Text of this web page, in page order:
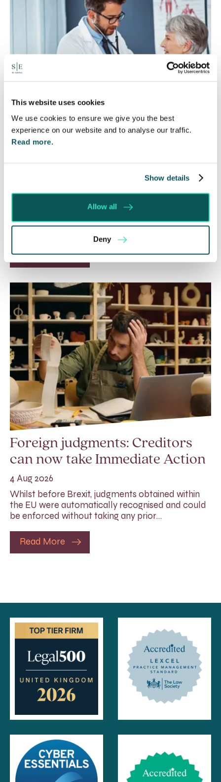
This website uses cookies
We use cookies to ensure we give you the best
experience on our website and to analyse our traffic.
Read more.
Show details
Allow all
Deny
Rethinking Fit Notes:
5 Aug 2026
The Department for Work and Pensions and the
Department of Health and Social Care launched
a call for evidence in April 2024 to review…
Read More
Foreign judgments: Creditors
can now take Immediate Action
4 Aug 2026
Whilst before Brexit, judgments obtained within
the EU were automatically recognised and could
be enforced without taking any prior…
Read More